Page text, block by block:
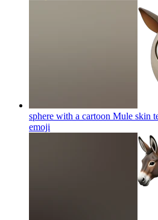
sphere with a cartoon Mule skin
emoji